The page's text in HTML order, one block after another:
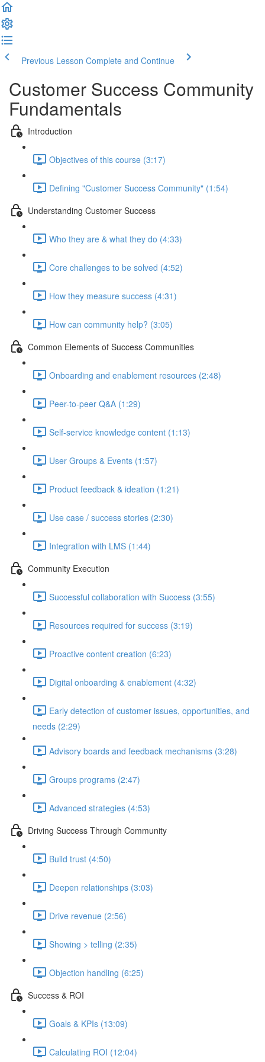
Previous Lesson Complete and Continue
Customer Success Community
Fundamentals
Introduction
Objectives of this course (3:17)
Defining "Customer Success Community" (1:54)
Understanding Customer Success
Who they are & what they do (4:33)
Core challenges to be solved (4:52)
How they measure success (4:31)
How can community help? (3:05)
Common Elements of Success Communities
Onboarding and enablement resources (2:48)
Peer-to-peer Q&A (1:29)
Self-service knowledge content (1:13)
User Groups & Events (1:57)
Product feedback & ideation (1:21)
Use case / success stories (2:30)
Integration with LMS (1:44)
Community Execution
Successful collaboration with Success (3:55)
Resources required for success (3:19)
Proactive content creation (6:23)
Digital onboarding & enablement (4:32)
Early detection of customer issues, opportunities, and
needs (2:29)
Advisory boards and feedback mechanisms (3:28)
Groups programs (2:47)
Advanced strategies (4:53)
Driving Success Through Community
Build trust (4:50)
Deepen relationships (3:03)
Drive revenue (2:56)
Showing > telling (2:35)
Objection handling (6:25)
Success & ROI
Goals & KPIs (13:09)
Calculating ROI (12:04)